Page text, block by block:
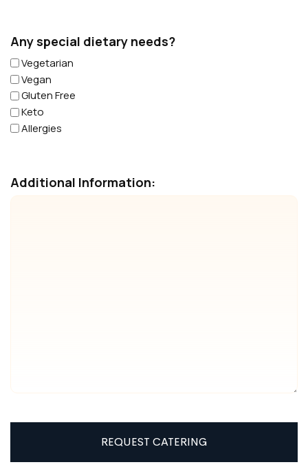
Any special dietary needs?
Vegetarian
Vegan
Gluten Free
Keto
Allergies
Additional Information: